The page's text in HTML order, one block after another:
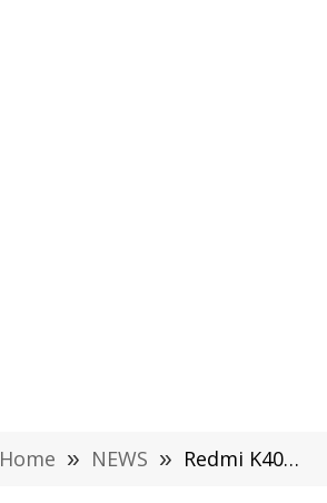
Home » NEWS » Redmi K40 Series will Use Samsung E4 Flexible Screen